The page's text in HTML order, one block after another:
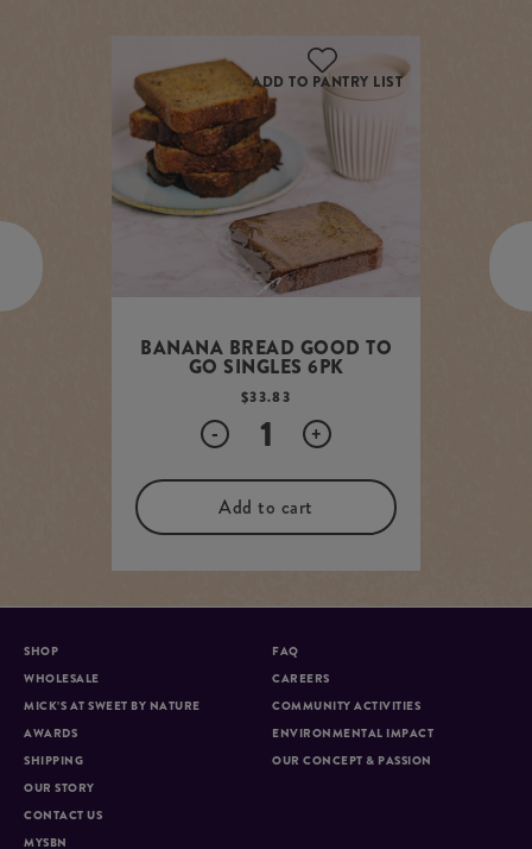
BANANA BREAD GOOD TO
GO SINGLES 6PK
$33.83
Quantity
+
-
Add to cart
ADD TO PANTRY LIST
SHOP
WHOLESALE
MICK’S AT SWEET BY NATURE
AWARDS
SHIPPING
FAQ
CAREERS
COMMUNITY ACTIVITIES
ENVIRONMENTAL IMPACT
OUR CONCEPT & PASSION
OUR STORY
CONTACT US
MYSBN